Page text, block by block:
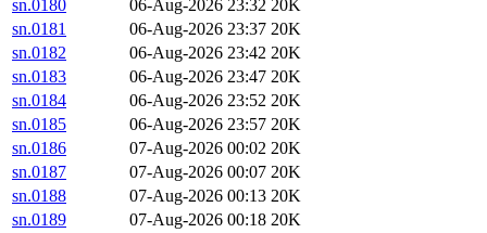
sn.0180
06-Aug-2026 23:32 20K
sn.0181
06-Aug-2026 23:37 20K
sn.0182
06-Aug-2026 23:42 20K
sn.0183
06-Aug-2026 23:47 20K
sn.0184
06-Aug-2026 23:52 20K
sn.0185
06-Aug-2026 23:57 20K
sn.0186
07-Aug-2026 00:02 20K
sn.0187
07-Aug-2026 00:07 20K
sn.0188
07-Aug-2026 00:13 20K
sn.0189
07-Aug-2026 00:18 20K